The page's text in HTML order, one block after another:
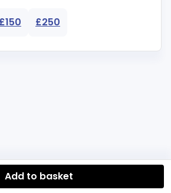
£150 £250
Add to basket